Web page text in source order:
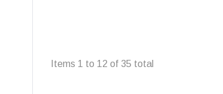
Items 1 to 12 of 35 total